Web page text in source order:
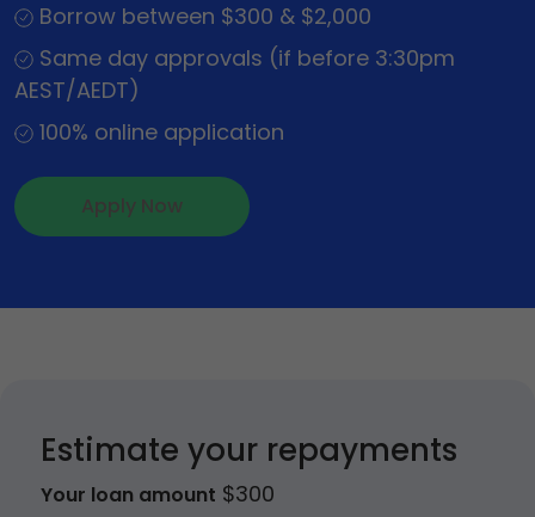
Types of Loans
Personal Loans
Small Loans
Wedding Loans
Vehicle Expenses Loans
Bad Credit Loans
Home Renovation Loans
About Us
About Us
Contact Us
Borrow between $300 & $2,000
Same day approvals (if before 3:30pm
AEST/AEDT)
100% online application
Apply Now
Estimate your repayments
Your loan amount $300